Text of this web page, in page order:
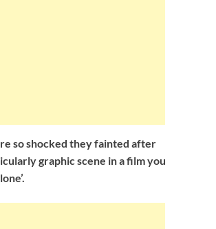
so shocked they fainted after
graphic scene in a film you